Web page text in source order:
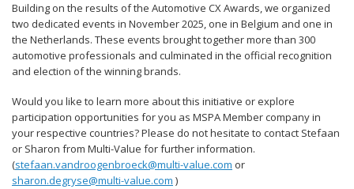
Building on the results of the Automotive CX Awards, we organized
two dedicated events in November 2025, one in Belgium and one in
the Netherlands. These events brought together more than 300
automotive professionals and culminated in the official recognition
and election of the winning brands.
Would you like to learn more about this initiative or explore
participation opportunities for you as MSPA Member company in
your respective countries? Please do not hesitate to contact Stefaan
or Sharon from Multi-Value for further information.
(stefaan.vandroogenbroeck@multi-value.com or
sharon.degryse@multi-value.com )